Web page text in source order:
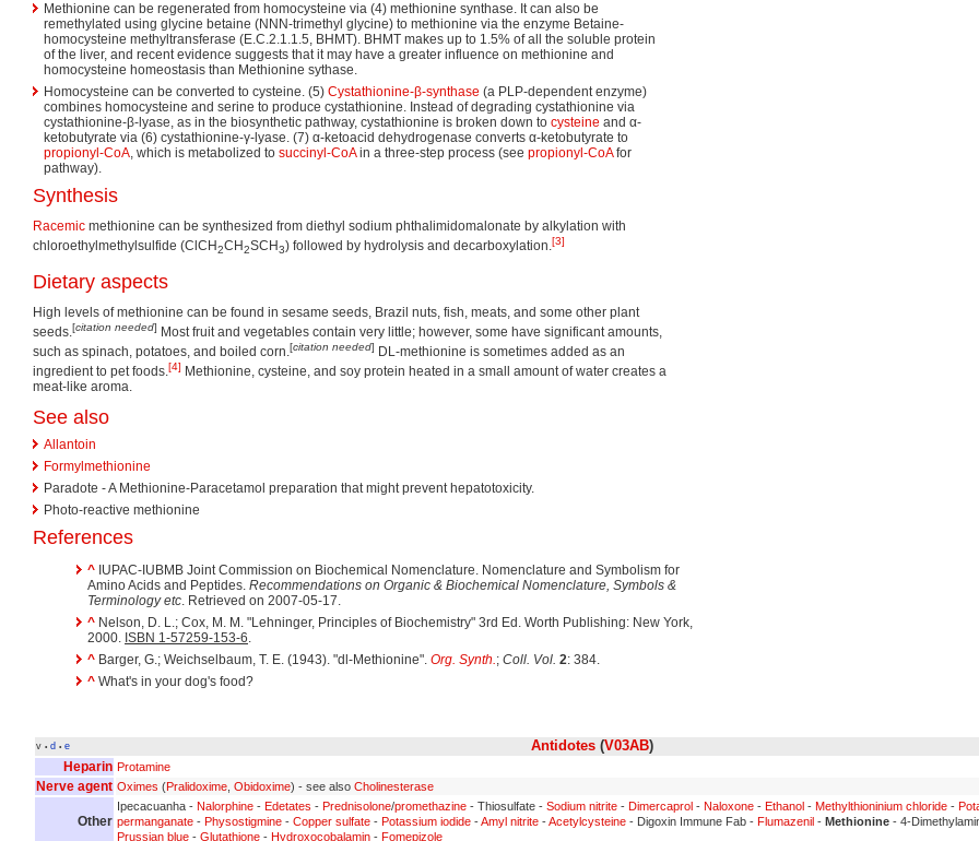
Methionine can be regenerated from homocysteine via (4) methionine synthase. It can also be
remethylated using glycine betaine (NNN-trimethyl glycine) to methionine via the enzyme Betaine-
homocysteine methyltransferase (E.C.2.1.1.5, BHMT). BHMT makes up to 1.5% of all the soluble protein
of the liver, and recent evidence suggests that it may have a greater influence on methionine and
homocysteine homeostasis than Methionine sythase.
Homocysteine can be converted to cysteine. (5) Cystathionine-β-synthase (a PLP-dependent enzyme)
combines homocysteine and serine to produce cystathionine. Instead of degrading cystathionine via
cystathionine-β-lyase, as in the biosynthetic pathway, cystathionine is broken down to cysteine and α-
ketobutyrate via (6) cystathionine-γ-lyase. (7) α-ketoacid dehydrogenase converts α-ketobutyrate to
propionyl-CoA, which is metabolized to succinyl-CoAin a three-step process (see propionyl-CoAfor
pathway).
Synthesis
Racemic methionine can be synthesized from diethyl sodium phthalimidomalonate by alkylation with
chloroethylmethylsulfide (ClCH2CH2SCH3) followed by hydrolysis and decarboxylation.[3]
Dietary aspects
High levels of methionine can be found in sesame seeds, Brazil nuts, fish, meats, and some other plant
seeds. [citation needed] Most fruit and vegetables contain very little; however, some have significant amounts,
such as spinach, potatoes, and boiled corn. [citation needed] DL-methionine is sometimes added as an
ingredient to pet foods. [4] Methionine, cysteine, and soy protein heated in a small amount of water creates a
meat-like aroma.
See also
Allantoin
Formylmethionine
Paradote - A Methionine-Paracetamol preparation that might prevent hepatotoxicity.
Photo-reactive methionine
References
^ IUPAC-IUBMB Joint Commission on Biochemical Nomenclature. Nomenclature and Symbolism for
Amino Acids and Peptides. Recommendations on Organic & Biochemical Nomenclature, Symbols &
Terminology etc . Retrieved on 2007-05-17.
^ Nelson, D. L.; Cox, M. M. "Lehninger, Principles of Biochemistry" 3rd Ed. Worth Publishing: New York,
2000. ISBN 1-57259-153-6
^ Barger, G.; Weichselbaum, T. E. (1943). "dl-Methionine". Org. Synth. ; Coll. Vol. 2: 384.
^ What's in your dog's food?
v • d • e Antidotes(V03AB)
Heparin Protamine
Nerve agent Oximes (Pralidoxime Obidoxime) - see also Cholinesterase
Other
Ipecacuanha - Nalorphine - Edetates - Prednisolone/promethazine - Thiosulfate - Sodium nitrite - Dimercaprol - Naloxone - Ethanol - Methylthioninium chloride -
permanganate - Physostigmine - Copper sulfate - Potassium iodide -Amyl nitrite -Acetylcysteine - Digoxin Immune Fab - Flumazenil - Methionine - 4-
Prussian blue - Glutathione - Hydroxocobalamin - Fomepizole